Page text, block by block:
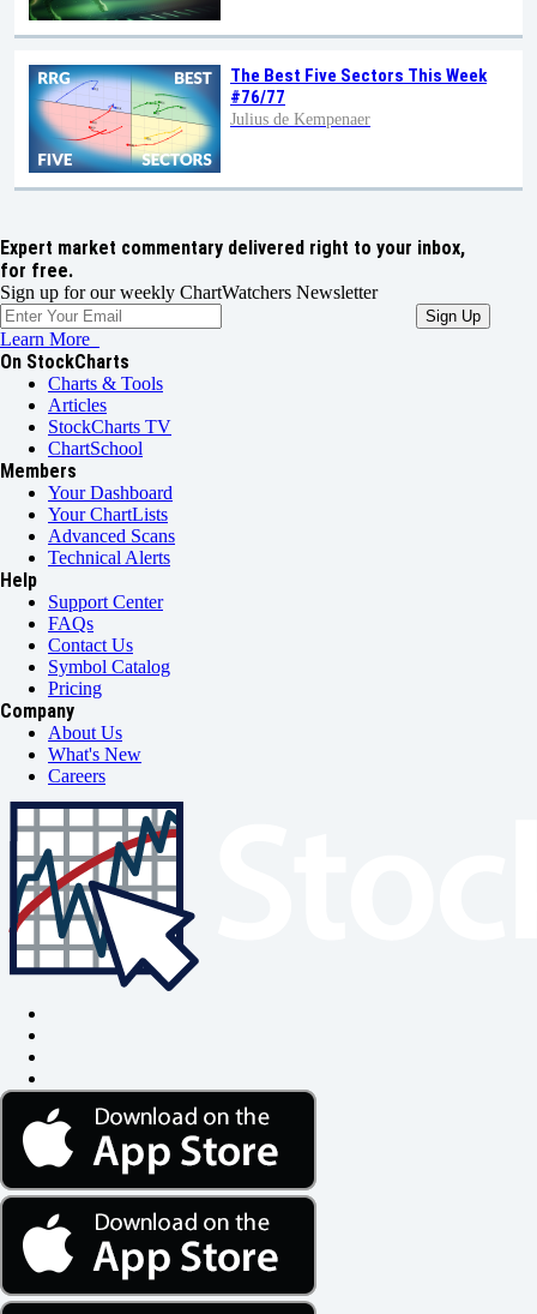
The Best Five Sectors This Week
#76/77
Julius de Kempenaer
Expert market commentary delivered right to your inbox,
for free.
Sign up for our weekly ChartWatchers Newsletter
Learn More
On StockCharts
Charts & Tools
Articles
StockCharts TV
ChartSchool
Members
Your Dashboard
Your ChartLists
Advanced Scans
Technical Alerts
Help
Support Center
FAQs
Contact Us
Symbol Catalog
Pricing
Company
About Us
What's New
Careers